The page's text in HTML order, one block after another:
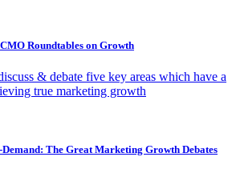
Roundtables on Growth
& debate five key areas which have a
true marketing growth
Demand: The Great Marketing Growth Debates